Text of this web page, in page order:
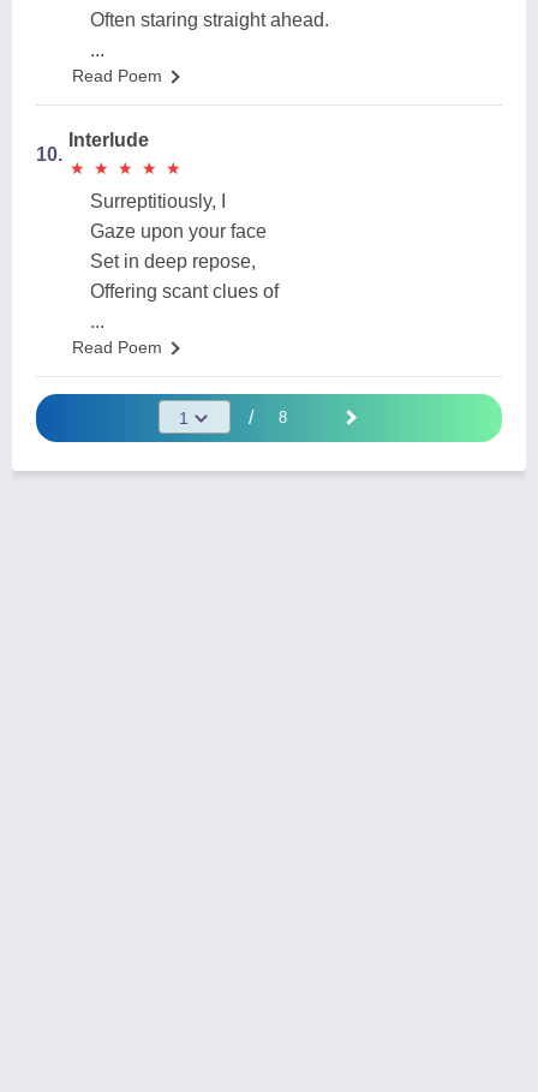
Often staring straight ahead.
...
Read Poem
10.
Interlude
★
★ ★
★ ★
★ ★
★ ★
★
Surreptitiously, I
Gaze upon your face
Set in deep repose,
Offering scant clues of
...
Read Poem
/ 8